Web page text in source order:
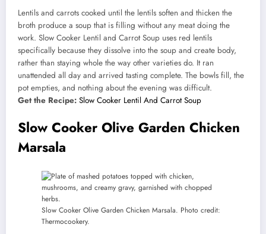
Lentils and carrots cooked until the lentils soften and thicken the
broth produce a soup that is filling without any meat doing the
work. Slow Cooker Lentil and Carrot Soup uses red lentils
specifically because they dissolve into the soup and create body,
rather than staying whole the way other varieties do. It ran
unattended all day and arrived tasting complete. The bowls fill, the
pot empties, and nothing about the evening was difficult.
Get the Recipe: Slow Cooker Lentil And Carrot Soup
Slow Cooker Olive Garden Chicken
Marsala
Slow Cooker Olive Garden Chicken Marsala. Photo credit:
Thermocookery.